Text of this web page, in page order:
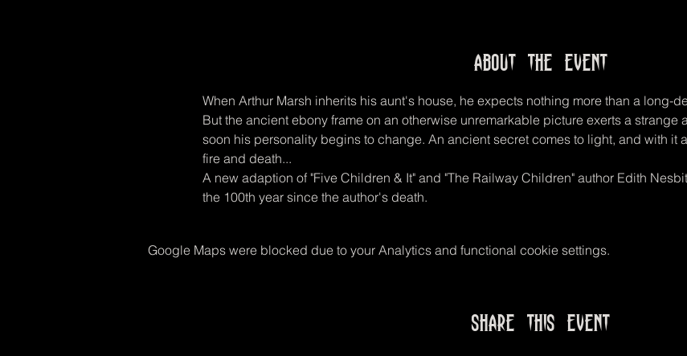
About the event
When Arthur Marsh inherits his aunt's house, he expects nothing more than a long-
But the ancient ebony frame on an otherwise unremarkable picture exerts a strange
soon his personality begins to change. An ancient secret comes to light, and with it
fire and death...
A new adaption of "Five Children & It" and "The Railway Children" author Edith
the 100th year since the author's death.
Google Maps were blocked due to your Analytics and functional cookie settings.
Share this event